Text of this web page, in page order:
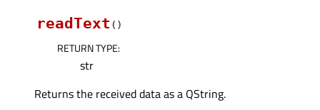
readText ( )
RETURN TYPE:
str
Returns the received data as a QString.